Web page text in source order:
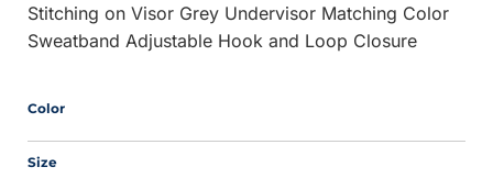
Stitching on Visor Grey Undervisor Matching Color
Sweatband Adjustable Hook and Loop Closure
Color
Size